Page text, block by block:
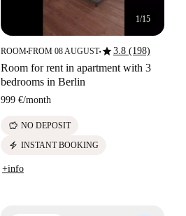
1/15
ROOM■FROM 08 AUGUST■star3.8 (198)
Room for rent in apartment with 3
bedrooms in Berlin
999 €/month
savings NO DEPOSIT
electric_bolt INSTANT BOOKING
+info